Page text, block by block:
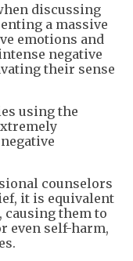
discussing
a massive
emotions and
negative
their sense
using the
counselors
it is equivalent
them to
even self-harm,